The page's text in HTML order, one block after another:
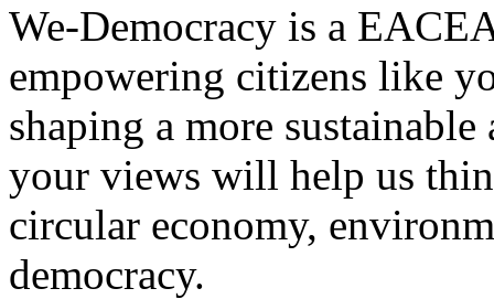
We-Democracy is a
empowering citizens like
shaping a more
your views will help us
circular economy,
democracy.